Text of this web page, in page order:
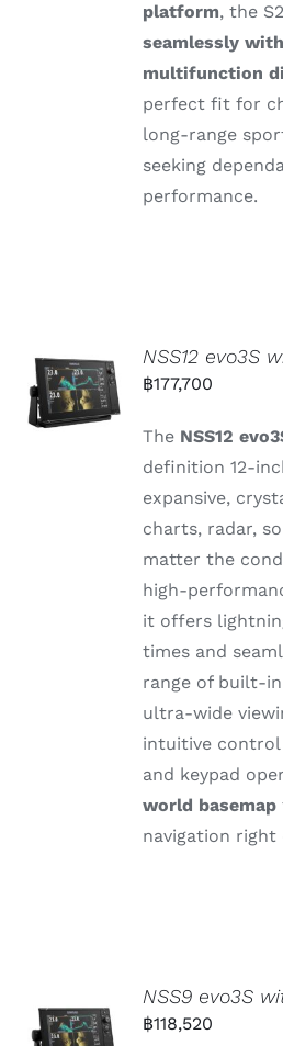
platform,the
seamlessly
multifunction
perfectfitfor
long-range
seeking
performance.
NSS12 evo3S
฿177,700
The NSS12
definition 12-
expansive,
charts, radar,
matterthe
high-
it offers
times and
range of built-
ultra-wide
intuitive
and keypad
world basemap
navigation right
NSS9 evo3S
฿118,520